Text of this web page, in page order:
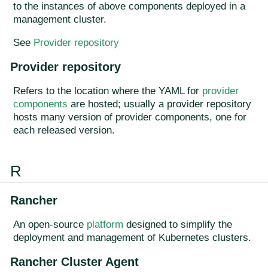
to the instances of above components deployed in a
management cluster.
See Provider repository
Provider repository
Refers to the location where the YAML for provider
components are hosted; usually a provider repository
hosts many version of provider components, one for
each released version.
R
Rancher
An open-source platform designed to simplify the
deployment and management of Kubernetes clusters.
Rancher Cluster Agent